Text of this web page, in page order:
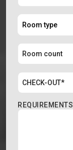
REQUIREMENTS